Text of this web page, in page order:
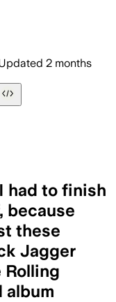
2 months
had to finish
because
these
Jagger
Rolling
album